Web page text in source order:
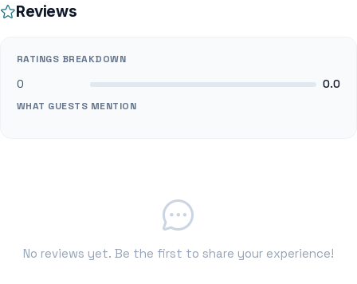
Reviews
RATINGS BREAKDOWN
0 0.0
WHAT GUESTS MENTION
No reviews yet. Be the first to share your experience!